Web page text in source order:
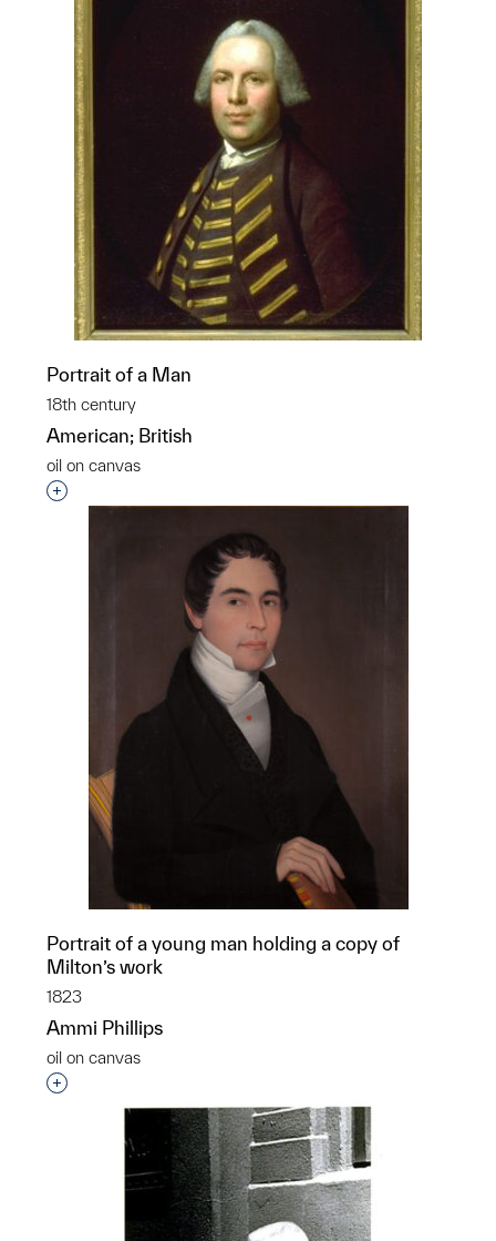
Portrait of a Man
18th century
American; British
oil on canvas
Interested in adding this object to a group?
Portrait of a young man holding a copy of
Milton’s work
1823
Ammi Phillips
oil on canvas
Interested in adding this object to a group?